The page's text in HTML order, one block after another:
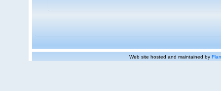
Web site hosted and maintained by